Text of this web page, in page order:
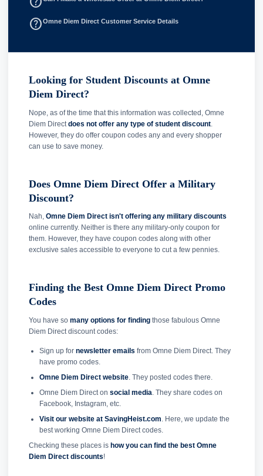
help_outlineOmne Diem Direct Customer Service Details
Looking for Student Discounts at Omne
Diem Direct?
Nope, as of the time that this information was collected, Omne
Diem Direct does not offer any type of student discount
However, they do offer coupon codes any and every shopper
can use to save money.
Does Omne Diem Direct Offer a Military
Discount?
Nah, Omne Diem Direct isn't offering any military discounts
online currently. Neither is there any military-only coupon for
them. However, they have coupon codes along with other
exclusive sales accessible to everyone to cut a few pennies.
Finding the Best Omne Diem Direct Promo
Codes
You have so many options for finding those fabulous Omne
Diem Direct discount codes:
Sign up for newsletter emails from Omne Diem Direct. They
have promo codes.
Omne Diem Direct website. They posted codes there.
Omne Diem Direct on social media . They share codes on
Facebook, Instagram, etc.
Visit our website at SavingHeist.com . Here, we update the
best working Omne Diem Direct codes.
Checking these places is how you can find the best Omne
Diem Direct discounts!